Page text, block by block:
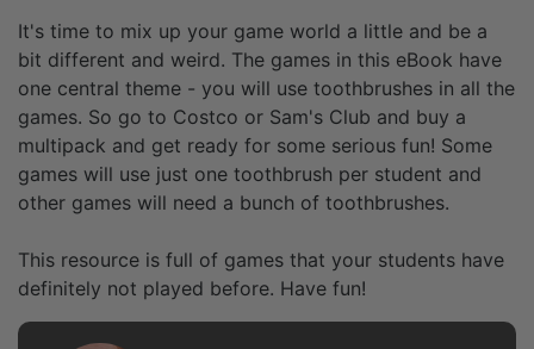
It's time to mix up your game world a little and be a
bit different and weird. The games in this eBook have
one central theme - you will use toothbrushes in all the
games. So go to Costco or Sam's Club and buy a
multipack and get ready for some serious fun! Some
games will use just one toothbrush per student and
other games will need a bunch of toothbrushes.
This resource is full of games that your students have
definitely not played before. Have fun!